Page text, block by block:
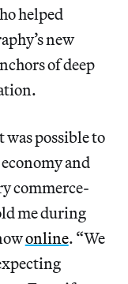
helped
new
of deep
was possible to
and
commerce-
me during
online. “We